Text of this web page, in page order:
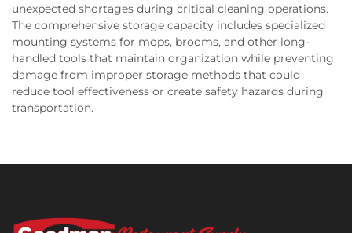
unexpected shortages during critical cleaning operations.
The comprehensive storage capacity includes specialized
mounting systems for mops, brooms, and other long-
handled tools that maintain organization while preventing
damage from improper storage methods that could
reduce tool effectiveness or create safety hazards during
transportation.